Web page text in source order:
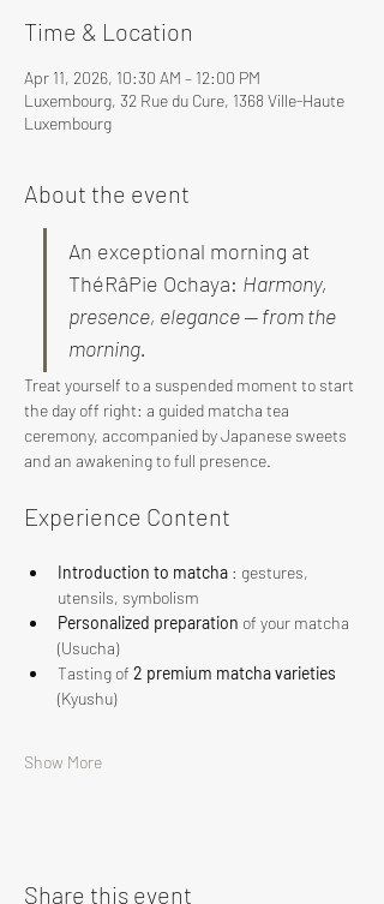
Time & Location
Apr 11, 2026, 10:30 AM – 12:00 PM
Luxembourg, 32 Rue du Cure, 1368 Ville-Haute
Luxembourg
About the event
An exceptional morning at
ThéRâPie Ochaya: Harmony,
presence, elegance — from the
morning.
Treat yourself to a suspended moment to start
the day off right: a guided matcha tea
ceremony, accompanied by Japanese sweets
and an awakening to full presence.
Experience Content
Introduction to matcha : gestures,
utensils, symbolism
Personalized preparation of your matcha
(Usucha)
Tasting of 2 premium matcha varieties
(Kyushu)
Show More
Share this event